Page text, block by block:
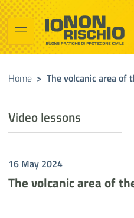
Vai al contenuto principale
Raggiungi il piè di pagina
Io non rischio
Presidency of the Council of
Home > The volcanic area of
Video lessons
16 May 2024
The volcanic area of